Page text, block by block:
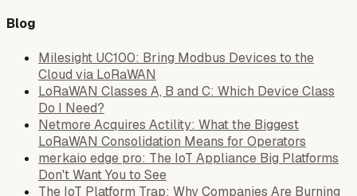
Blog
Milesight UC100: Bring Modbus Devices to the
Cloud via LoRaWAN
LoRaWAN Classes A, B and C: Which Device Class
Do I Need?
Netmore Acquires Actility: What the Biggest
LoRaWAN Consolidation Means for Operators
merkaio edge pro: The IoT Appliance Big Platforms
Don't Want You to See
The IoT Platform Trap: Why Companies Are Burning